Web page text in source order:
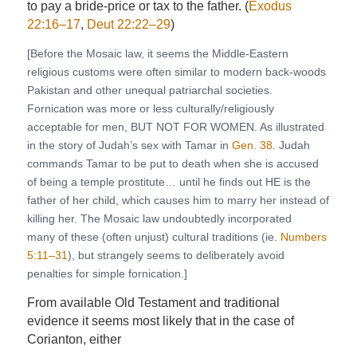
to pay a bride-price or tax to the father. (Exodus
22:16–17, Deut 22:22–29)
[Before the Mosaic law, it seems the Middle-Eastern
religious customs were often similar to modern back-woods
Pakistan and other unequal patriarchal societies.
Fornication was more or less culturally/religiously
acceptable for men, BUT NOT FOR WOMEN. As illustrated
in the story of Judah’s sex with Tamar in Gen. 38. Judah
commands Tamar to be put to death when she is accused
of being a temple prostitute… until he finds out HE is the
father of her child, which causes him to marry her instead of
killing her. The Mosaic law undoubtedly incorporated
many of these (often unjust) cultural traditions (ie. Numbers
5:11–31), but strangely seems to deliberately avoid
penalties for simple fornication.]
From available Old Testament and traditional
evidence it seems most likely that in the case of
Corianton, either